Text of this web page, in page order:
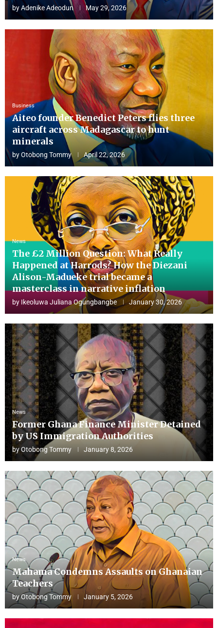
byAdenike Adeodun May 29, 2026
Business
Aiteo founder Benedict Peters flies three
aircraft across Madagascar to hunt
minerals
byOtobong Tommy April 22, 2026
News
The £2 Million Question: What Really
Happened at Harrods? How the Diezani
Alison-Madueke trial became a
masterclass in narrative inflation
by Ikeoluwa Juliana Ogungbangbe January 30, 2026
News
Former Ghana Finance Minister Detained
by US Immigration Authorities
byOtobong Tommy January 8, 2026
News
Mahama Condemns Assaults on Ghanaian
Teachers
byOtobong Tommy January 5, 2026